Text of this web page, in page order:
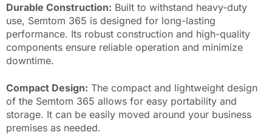
Durable Construction: Built to withstand heavy-duty
use, Semtom 365 is designed for long-lasting
performance. Its robust construction and high-quality
components ensure reliable operation and minimize
downtime.
Compact Design: The compact and lightweight design
of the Semtom 365 allows for easy portability and
storage. It can be easily moved around your business
premises as needed.